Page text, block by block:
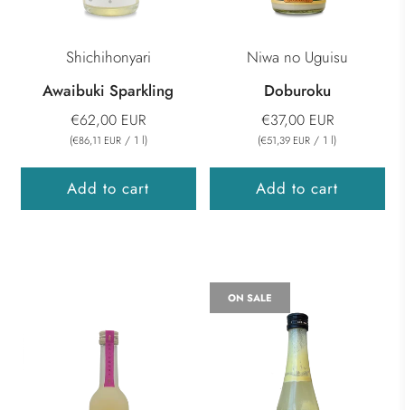
Shichihonyari
Awaibuki Sparkling
€62,00 EUR
(€86,11 EUR / 1 l)
Add to cart
Niwa no Uguisu
Doburoku
€37,00 EUR
(€51,39 EUR / 1 l)
Add to cart
ON SALE